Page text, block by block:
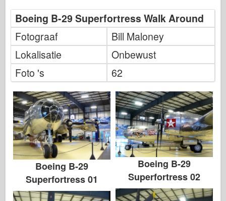
Boeing B-29 Superfortress Walk Around
Fotograaf
Bill Maloney
Lokalisatie
Onbewust
Foto 's
62
Boeing B-29
Superfortress 01
Boeing B-29
Superfortress 02